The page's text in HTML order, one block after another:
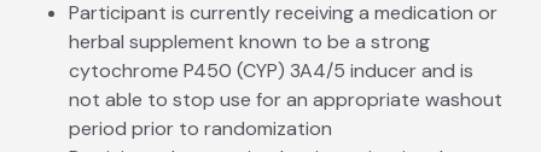
Participant is currently receiving a medication or
herbal supplement known to be a strong
cytochrome P450 (CYP) 3A4/5 inducer and is
not able to stop use for an appropriate washout
period prior to randomization